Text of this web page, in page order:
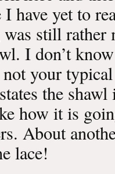
I have yet to
still rather
I don’t
your
the
how it is
About
lace!